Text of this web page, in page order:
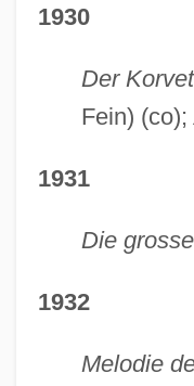
1930
Der
Fein) (co);
1931
Die
1932
Melodie